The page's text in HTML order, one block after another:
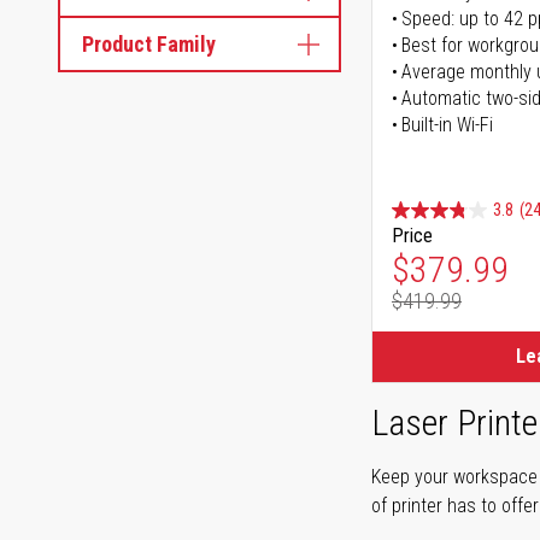
Product Family
Speed: up to 42
Best for
Average monthly
Automatic two-
Built-in Wi-Fi
3.8
Price
Special
$379.99
Regular
$419.99
Laser
Keep your
of printer has to